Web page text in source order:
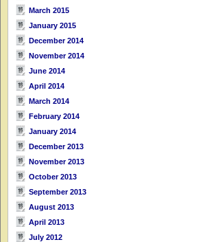
March 2015
January 2015
December 2014
November 2014
June 2014
April 2014
March 2014
February 2014
January 2014
December 2013
November 2013
October 2013
September 2013
August 2013
April 2013
July 2012